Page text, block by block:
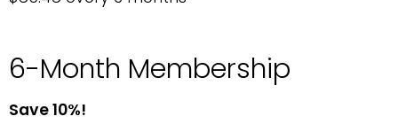
6-Month Membership
Save 10%!